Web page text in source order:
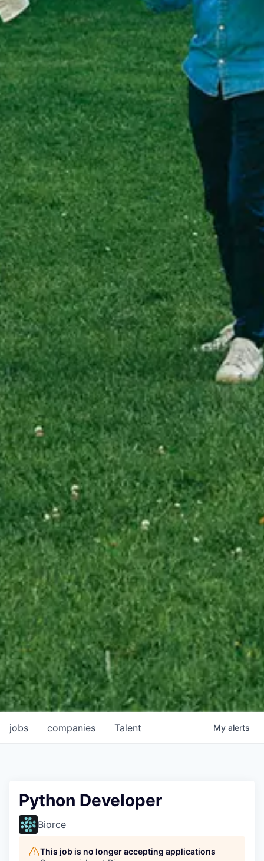
jobs companies Talent My alerts
Python Developer
Biorce
This job is no longer accepting applications